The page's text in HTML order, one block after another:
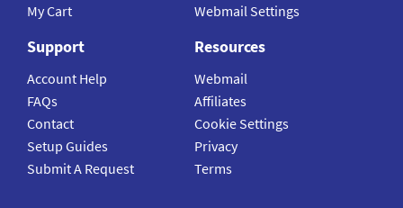
My Cart
Webmail Settings
Support
Account Help
FAQs
Contact
Setup Guides
Submit A Request
Resources
Webmail
Affiliates
Cookie Settings
Privacy
Terms